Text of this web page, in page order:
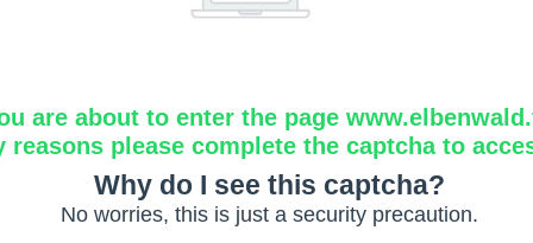
are about to enter the page
reasons please complete the captcha to
Why do I see this captcha?
No worries, this is just a security precaution.